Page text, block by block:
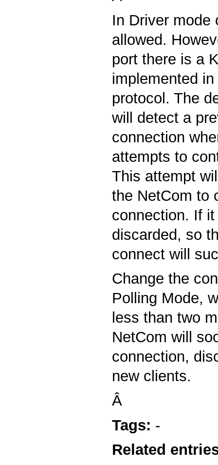
In Driver mode
allowed.
port there is a
implemented
protocol. The
will detect a
connection
attempts to
This attempt
the NetCom to
connection. If
discarded, so
connect will
Change the
Polling Mode,
less than two
NetCom will
connection,
new clients.
Â
Tags: -
Related